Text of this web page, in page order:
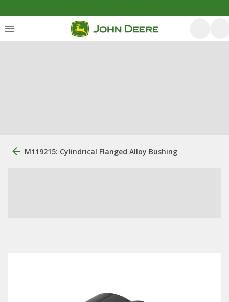
M119215: Cylindrical Flanged Alloy Bushing